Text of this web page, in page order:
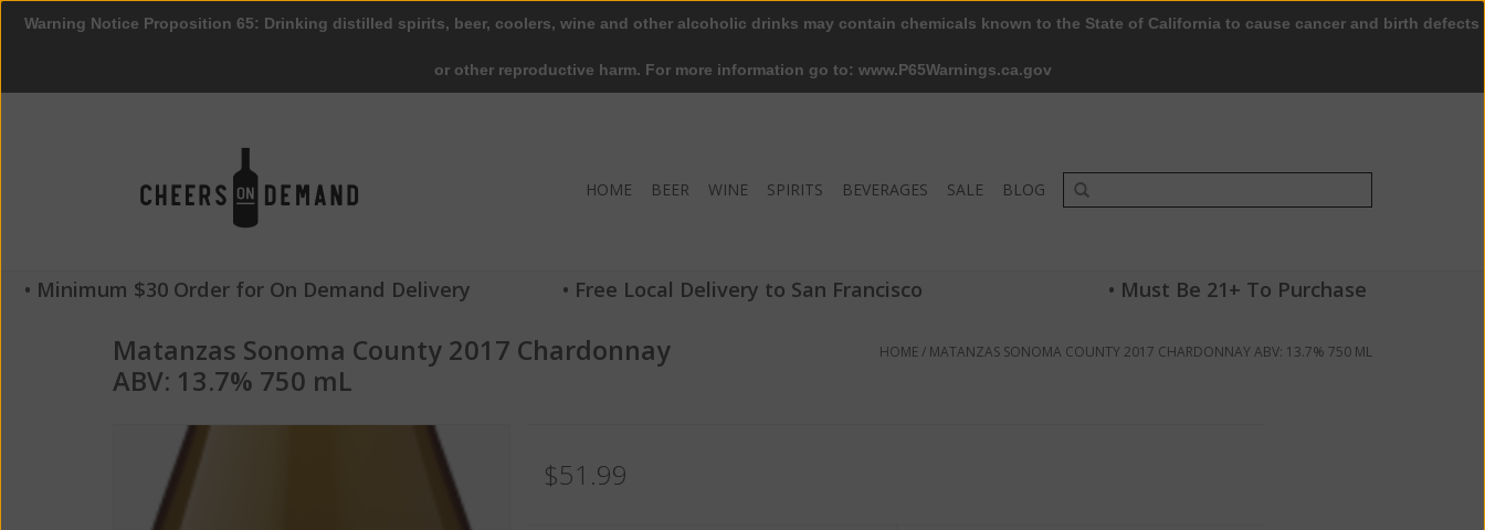
HOME BEER WINE SPIRITS BEVERAGES SALE BLOG
• Minimum $30 Order for On Demand Delivery • Free Local Delivery to San Francisco • Must Be 21+ To Purchase
Matanzas Sonoma County 2017 Chardonnay
ABV: 13.7% 750 mL
HOME/ MATANZAS SONOMA COUNTY 2017 CHARDONNAY ABV: 13.7% 750 ML
$51.99
Warning Notice Proposition 65: Drinking distilled spirits, beer, coolers, wine and other alcoholic drinks may contain chemicals known to the State of California to cause cancer and birth defects
or other reproductive harm. For more information go to: www.P65Warnings.ca.gov